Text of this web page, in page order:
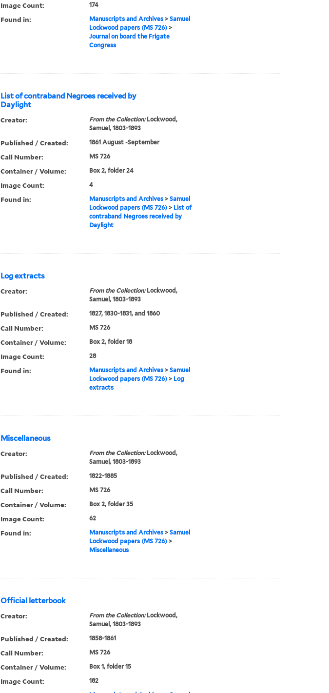
Image Count: 174
Found in: Manuscripts and Archives> Samuel
Lockwood papers (MS 726)>
Journal on board the Frigate
Congress
List of contraband Negroes received by
Daylight
Creator: From the Collection:Lockwood,
Samuel, 1803-1893
Published / Created: 1861 August -September
Call Number: MS 726
Container / Volume: Box 2, folder 24
Image Count: 4
Found in: Manuscripts and Archives> Samuel
Lockwood papers (MS 726)> List of
contraband Negroes received by
Daylight
Log extracts
Creator: From the Collection:Lockwood,
Samuel, 1803-1893
Published / Created: 1827, 1830-1831, and 1860
Call Number: MS 726
Container / Volume: Box 2, folder 18
Image Count: 28
Found in: Manuscripts and Archives> Samuel
Lockwood papers (MS 726)> Log
extracts
Miscellaneous
Creator: From the Collection:Lockwood,
Samuel, 1803-1893
Published / Created: 1822-1885
Call Number: MS 726
Container / Volume: Box 2, folder 35
Image Count: 62
Found in: Manuscripts and Archives> Samuel
Lockwood papers (MS 726)>
Miscellaneous
Official letterbook
Creator: From the Collection:Lockwood,
Samuel, 1803-1893
Published / Created: 1858-1861
Call Number: MS 726
Container / Volume: Box 1, folder 15
Image Count: 182